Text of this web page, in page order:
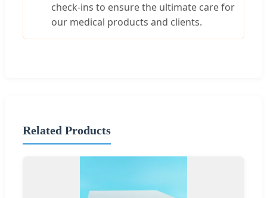
check-ins to ensure the ultimate care for
our medical products and clients.
Related Products